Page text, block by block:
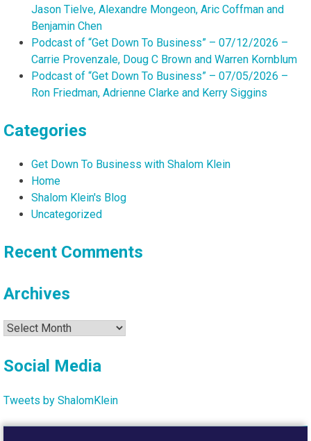
Jason Tielve, Alexandre Mongeon, Aric Coffman and
Benjamin Chen
Podcast of “Get Down To Business” – 07/12/2026 –
Carrie Provenzale, Doug C Brown and Warren Kornblum
Podcast of “Get Down To Business” – 07/05/2026 –
Ron Friedman, Adrienne Clarke and Kerry Siggins
Categories
Get Down To Business with Shalom Klein
Home
Shalom Klein's Blog
Uncategorized
Recent Comments
Archives
Archives
Social Media
Tweets by ShalomKlein